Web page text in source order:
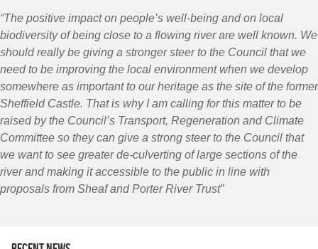
“The positive impact on people’s well-being and on local
biodiversity of being close to a flowing river are well known. We
should really be giving a stronger steer to the Council that we
need to be improving the local environment when we develop
somewhere as important to our heritage as the site of the former
Sheffield Castle. That is why I am calling for this matter to be
raised by the Council’s Transport, Regeneration and Climate
Committee so they can give a strong steer to the Council that
we want to see greater de-culverting of large sections of the
river and making it accessible to the public in line with
proposals from Sheaf and Porter River Trust”